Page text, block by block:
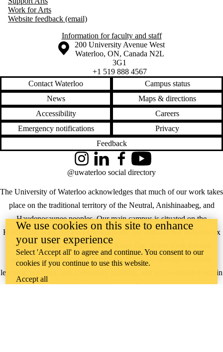
Work for Arts
Website feedback (email)
Information for faculty and staff
Information about the University of Waterloo
Campus map
200 University Avenue West
Waterloo, ON, Canada N2L
3G1
+1 519 888 4567
Contact Waterloo
Campus status
News
Maps & directions
Accessibility
Careers
Emergency notifications
Privacy
Feedback
The University of Waterloo acknowledges that much of our work takes
place on the traditional territory of the Neutral, Anishinaabeg, and
Haudenosaunee peoples. Our main campus is situated on the
Haldimand Tract, the land granted to the Six Nations that includes six
miles on each side of the Grand River. Our active work toward
reconciliation takes place across our campuses through research,
learning, teaching, and community building, and is co-ordinated within
theOffice of Indigenous Relations.
InstagramLinkedInFacebookYouTube
@uwaterloo social directory
We use cookies on this site to enhance
your user experience
Select 'Accept all' to agree and continue. You consent to our
cookies if you continue to use this website.
Accept all